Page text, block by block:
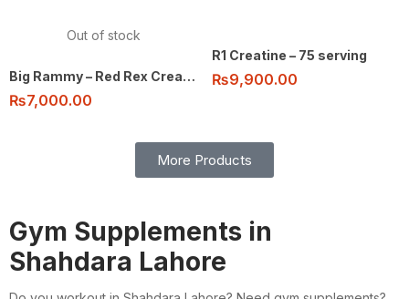
Out of stock
Big Rammy – Red Rex Creatine – 300g 60 ser
₨7,000.00
R1 Creatine – 75 serving
₨9,900.00
More Products
Gym Supplements in
Shahdara Lahore